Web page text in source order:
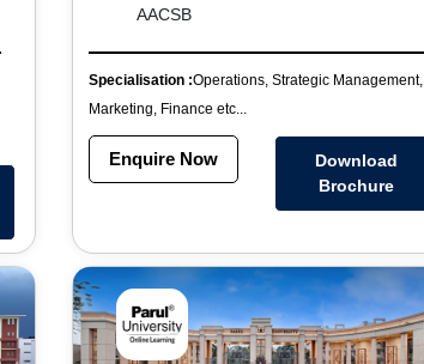
AACSB
Specialisation :Operations, Strategic Management,
Marketing, Finance etc...
Enquire Now
Download
Brochure